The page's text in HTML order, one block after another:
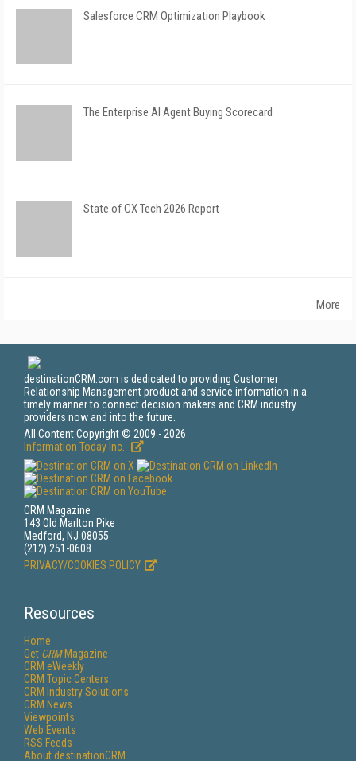
Salesforce CRM Optimization Playbook
The Enterprise AI Agent Buying Scorecard
State of CX Tech 2026 Report
More
destinationCRM.com is dedicated to providing Customer
Relationship Management product and service information in a
timely manner to connect decision makers and CRM industry
providers now and into the future.
All Content Copyright © 2009 - 2026
Information Today Inc.
CRM Magazine
143 Old Marlton Pike
Medford, NJ 08055
(212) 251-0608
PRIVACY/COOKIES POLICY
Resources
Home
Get CRMMagazine
CRM eWeekly
CRM Topic Centers
CRM Industry Solutions
CRM News
Viewpoints
Web Events
RSS Feeds
About destinationCRM